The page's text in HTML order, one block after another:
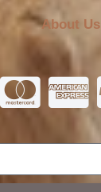
About Us